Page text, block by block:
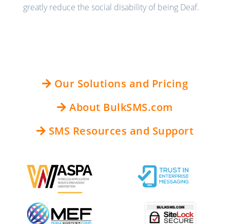
greatly reduce the social disability of being Deaf.
Our Solutions and Pricing
About BulkSMS.com
SMS Resources and Support